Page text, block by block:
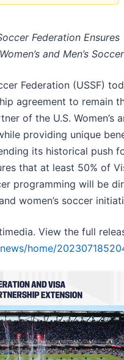
Federation Ensures
and Men’s Soccer
Federation (USSF)
agreement to remain
of the U.S. Women’s
providing unique
its historical push
that at least 50% of
programming will be
women’s soccer
View the full
home/